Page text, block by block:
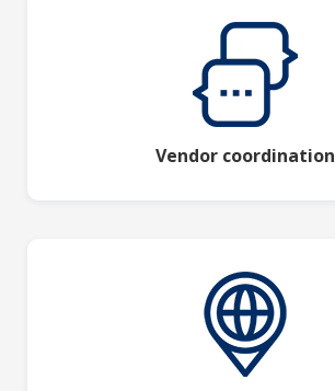
Vendor coordination